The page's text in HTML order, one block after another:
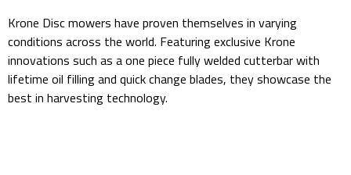
Krone Disc mowers have proven themselves in varying
conditions across the world. Featuring exclusive Krone
innovations such as a one piece fully welded cutterbar with
lifetime oil filling and quick change blades, they showcase the
best in harvesting technology.